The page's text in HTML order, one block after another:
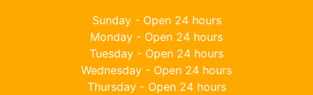
Sunday - Open 24 hours
Monday - Open 24 hours
Tuesday - Open 24 hours
Wednesday - Open 24 hours
Thursday - Open 24 hours